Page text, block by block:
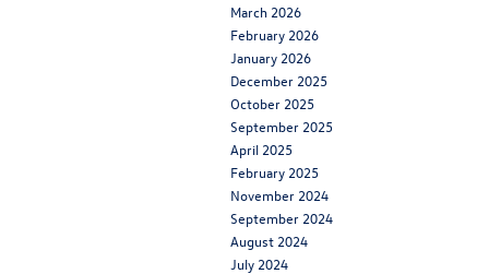
March 2026
February 2026
January 2026
December 2025
October 2025
September 2025
April 2025
February 2025
November 2024
September 2024
August 2024
July 2024